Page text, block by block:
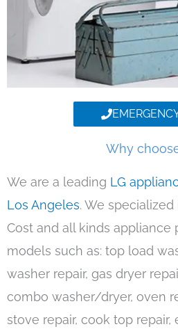
Why
We are a leading LG
Los Angeles. We
Cost and all kinds appliance
models such as: top load
washer repair, gas dryer
combo washer/dryer, oven
stove repair, cook top